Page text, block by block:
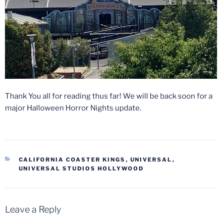
Thank You all for reading thus far! We will be back soon for a
major Halloween Horror Nights update.
CATEGORIES
CALIFORNIA COASTER KINGS , UNIVERSAL ,
UNIVERSAL STUDIOS HOLLYWOOD
Leave a Reply